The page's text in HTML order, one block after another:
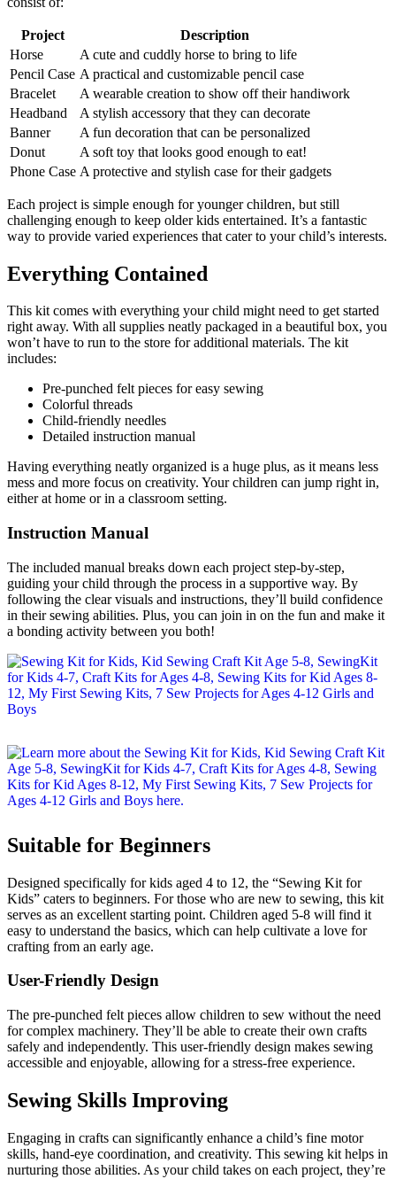
Project
Description
Horse
A cute and cuddly horse to bring to life
Pencil Case A practical and customizable pencil case
Bracelet
A wearable creation to show off their handiwork
Headband
A stylish accessory that they can decorate
Banner
A fun decoration that can be personalized
Donut
A soft toy that looks good enough to eat!
Phone Case A protective and stylish case for their gadgets
Each project is simple enough for younger children, but still
challenging enough to keep older kids entertained. It’s a fantastic
way to provide varied experiences that cater to your child’s interests.
Everything Contained
This kit comes with everything your child might need to get started
right away. With all supplies neatly packaged in a beautiful box, you
won’t have to run to the store for additional materials. The kit
includes:
Pre-punched felt pieces for easy sewing
Colorful threads
Child-friendly needles
Detailed instruction manual
Having everything neatly organized is a huge plus, as it means less
mess and more focus on creativity. Your children can jump right in,
either at home or in a classroom setting.
Instruction Manual
The included manual breaks down each project step-by-step,
guiding your child through the process in a supportive way. By
following the clear visuals and instructions, they’ll build confidence
in their sewing abilities. Plus, you can join in on the fun and make it
a bonding activity between you both!
Suitable for Beginners
Designed specifically for kids aged 4 to 12, the “Sewing Kit for
Kids” caters to beginners. For those who are new to sewing, this kit
serves as an excellent starting point. Children aged 5-8 will find it
easy to understand the basics, which can help cultivate a love for
crafting from an early age.
User-Friendly Design
The pre-punched felt pieces allow children to sew without the need
for complex machinery. They’ll be able to create their own crafts
safely and independently. This user-friendly design makes sewing
accessible and enjoyable, allowing for a stress-free experience.
Sewing Skills Improving
Engaging in crafts can significantly enhance a child’s fine motor
skills, hand-eye coordination, and creativity. This sewing kit helps in
nurturing those abilities. As your child takes on each project, they’re